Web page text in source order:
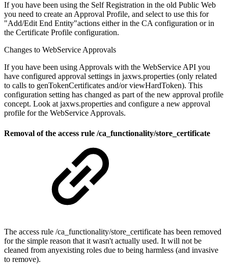
If you have been using the Self Registration in the old Public Web
you need to create an Approval Profile, and select to use this for
"Add/Edit End Entity"actions either in the CA configuration or in
the Certificate Profile configuration.
Changes to WebService Approvals
If you have been using Approvals with the WebService API you
have configured approval settings in jaxws.properties (only related
to calls to genTokenCertificates and/or viewHardToken). This
configuration setting has changed as part of the new approval profile
concept. Look at jaxws.properties and configure a new approval
profile for the WebService Approvals.
Removal of the access rule /ca_functionality/store_certificate
The access rule /ca_functionality/store_certificate has been removed
for the simple reason that it wasn't actually used. It will not be
cleaned from anyexisting roles due to being harmless (and invasive
to remove).